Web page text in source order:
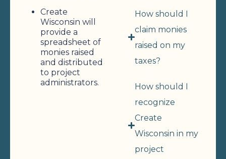
Create
Wisconsin will
provide a
spreadsheet of
monies raised
and distributed
to project
administrators.
How should I
claim monies
raised on my
taxes?
How should I
recognize
Create
Wisconsin in my
project